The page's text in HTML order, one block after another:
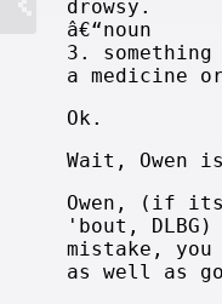
drowsy.
â€“noun
3.
a medicine
Ok.
Wait, Owen
Owen, (if its
'bout, DLBG)
mistake,
as well as